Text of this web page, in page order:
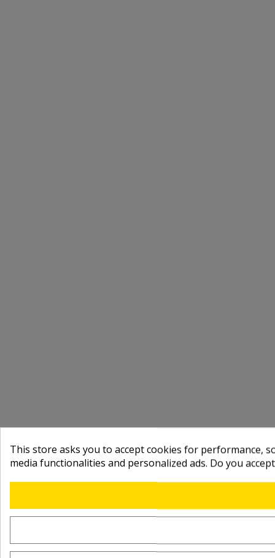
This store asks you to accept cookies for performance,
media functionalities and personalized ads. Do you